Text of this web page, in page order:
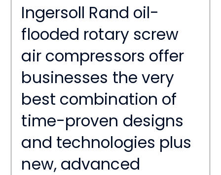
Ingersoll Rand oil-
flooded rotary screw
air compressors offer
businesses the very
best combination of
time-proven designs
and technologies plus
new, advanced